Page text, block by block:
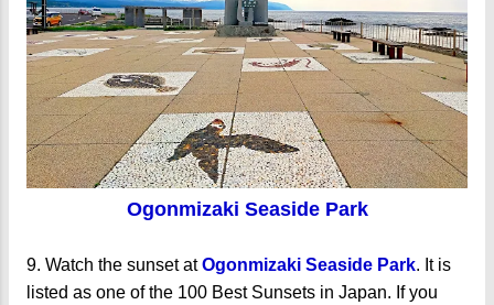
Ogonmizaki Seaside Park
9. Watch the sunset atOgonmizaki Seaside Park. It is
listed as one of the 100 Best Sunsets in Japan. If you